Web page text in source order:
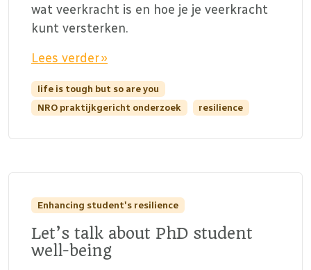
wat veerkracht is en hoe je je veerkracht
kunt versterken.
Lees verder »
life is tough but so are you
NRO praktijkgericht onderzoek
resilience
Enhancing student's resilience
Let’s talk about PhD student
well-being